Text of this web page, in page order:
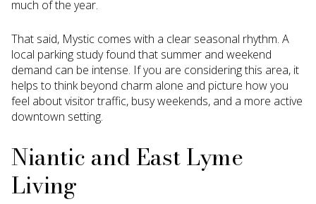
much of the year.
That said, Mystic comes with a clear seasonal rhythm. A
local parking study found that summer and weekend
demand can be intense. If you are considering this area, it
helps to think beyond charm alone and picture how you
feel about visitor traffic, busy weekends, and a more active
downtown setting.
Niantic and East Lyme
Living